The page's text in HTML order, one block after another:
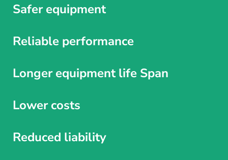
Safer equipment
Reliable performance
Longer equipment life Span
Lower costs
Reduced liability